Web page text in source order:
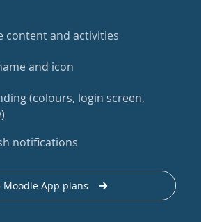
content and activities
and icon
(colours, login screen,
notifications
Moodle App plans